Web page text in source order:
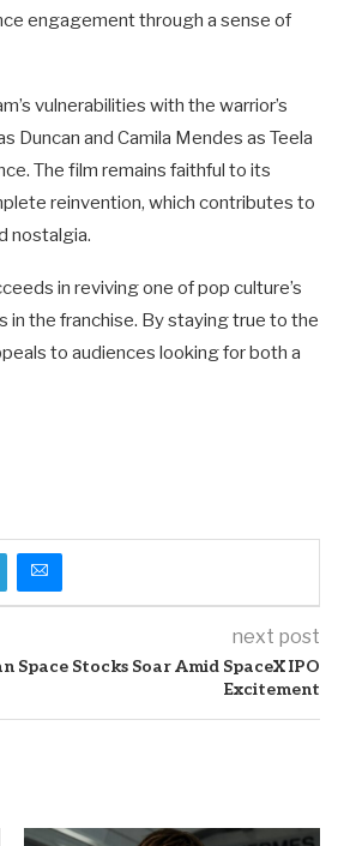
engagement through a sense of
vulnerabilities with the warrior’s
and Camila Mendes as Teela
The film remains faithful to its
reinvention, which contributes to
nostalgia.
in reviving one of pop culture’s
the franchise. By staying true to the
to audiences looking for both a
next post
Space Stocks Soar Amid SpaceX IPO
Excitement